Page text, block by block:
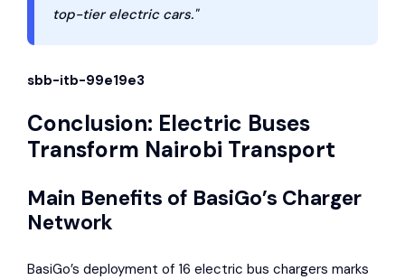
top-tier electric cars."
sbb-itb-99e19e3
Conclusion: Electric Buses
Transform Nairobi Transport
Main Benefits of BasiGo’s Charger
Network
BasiGo’s deployment of 16 electric bus chargers marks